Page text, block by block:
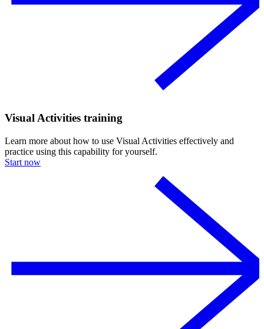
Visual Activities training
Learn more about how to use Visual Activities effectively and
practice using this capability for yourself.
Start now